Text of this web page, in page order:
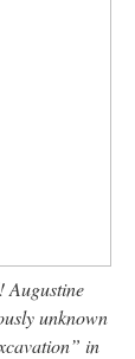
Augustine
unknown
in